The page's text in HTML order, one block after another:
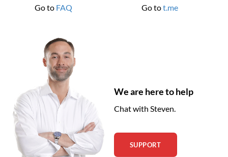
Go to FAQ Go tot.me
We are here to help
Chat with Steven.
SUPPORT